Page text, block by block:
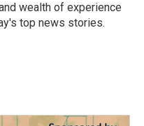
wealth of experience
top news stories.